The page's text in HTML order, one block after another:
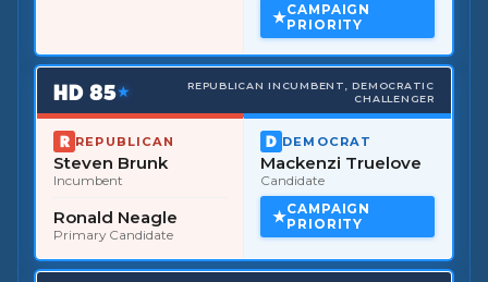
CAMPAIGN
PRIORITY
HD 85★
REPUBLICAN INCUMBENT, DEMOCRATIC
CHALLENGER
REPUBLICAN
Steven Brunk
Incumbent
Ronald Neagle
Primary Candidate
DEMOCRAT
Mackenzi Truelove
Candidate
CAMPAIGN
PRIORITY